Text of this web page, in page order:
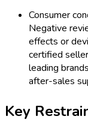
Consumer
Negative
effects or
certified
leading
after-sales
Key